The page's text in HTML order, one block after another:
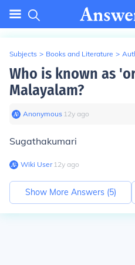
Subjects > Books and Literature >
Who is known as
Malayalam?
Anonymous∙ 12y ago
Sugathakumari
Wiki User∙12y ago
Show More Answers (5)